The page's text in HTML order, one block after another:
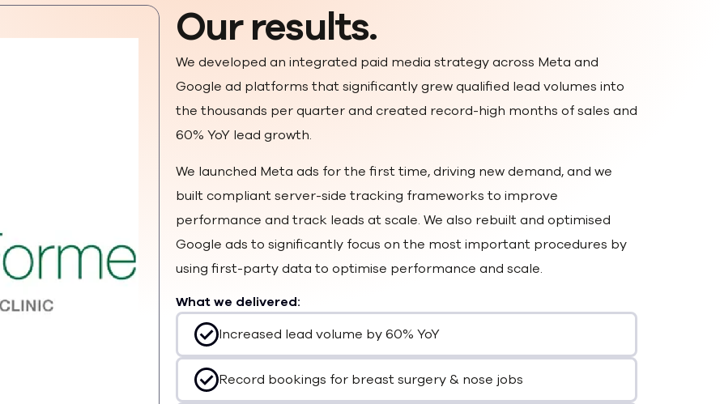
Our results.
We developed an integrated paid media strategy across Meta and
Google ad platforms that significantly grew qualified lead volumes into
the thousands per quarter and created record-high months of sales and
60% YoY lead growth.
We launched Meta ads for the first time, driving new demand, and we
built compliant server-side tracking frameworks to improve
performance and track leads at scale. We also rebuilt and optimised
Google ads to significantly focus on the most important procedures by
using first-party data to optimise performance and scale.
What we delivered:
Increased lead volume by 60% YoY
Record bookings for breast surgery & nose jobs